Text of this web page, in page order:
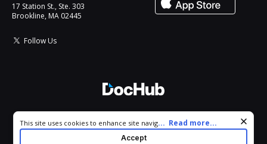
17 Station St., Ste. 303
Brookline, MA 02445
Follow Us
All Rights Reserved.
Cookie consent notice
This site uses cookies to enhance site navigation and personalize
your experience. By using this site you agree to our use of cookies
... Read more...
Accept